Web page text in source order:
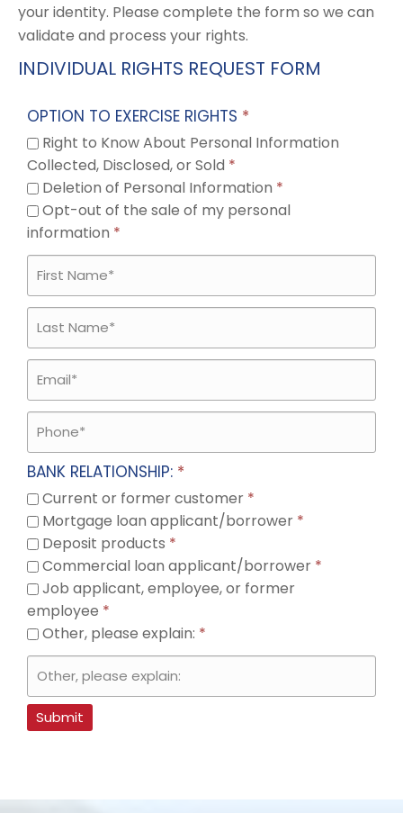
your identity. Please complete the form so we can
validate and process your rights.
INDIVIDUAL RIGHTS REQUEST FORM
OPTION TO EXERCISE RIGHTS *
Right to Know About Personal Information
Collected, Disclosed, or Sold *
Deletion of Personal Information *
Opt-out of the sale of my personal
information *
BANK RELATIONSHIP: *
Current or former customer *
Mortgage loan applicant/borrower *
Deposit products *
Commercial loan applicant/borrower *
Job applicant, employee, or former
employee *
Other, please explain: *
Submit